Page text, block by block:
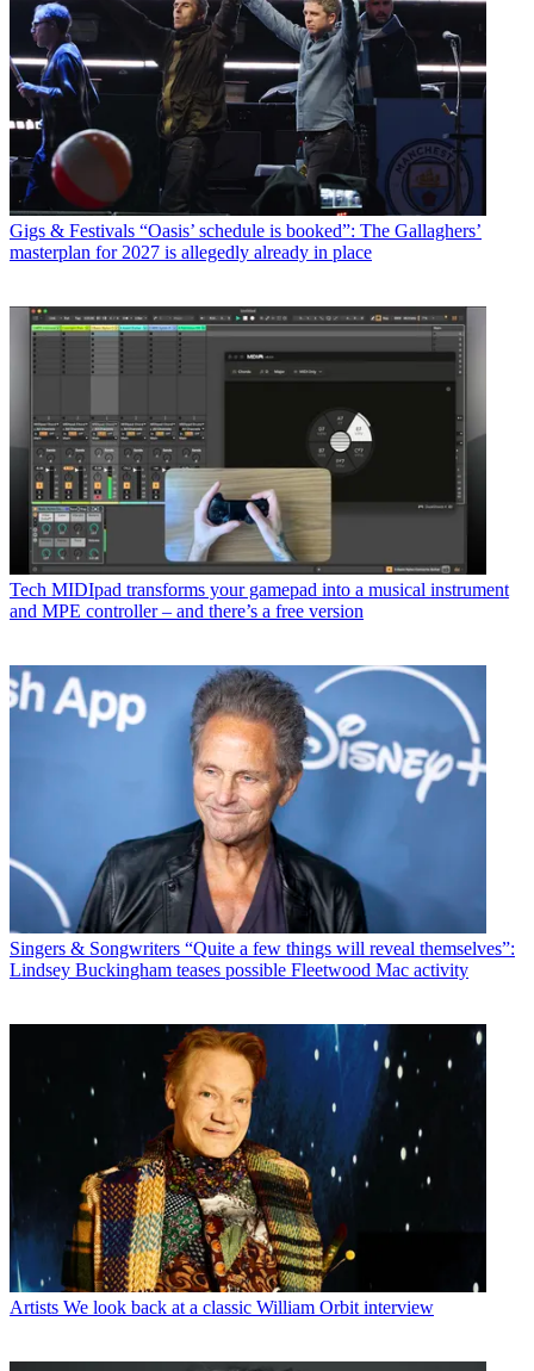
Gigs & Festivals “Oasis’ schedule is booked”: The Gallaghers’
masterplan for 2027 is allegedly already in place
Tech MIDIpad transforms your gamepad into a musical instrument
and MPE controller – and there’s a free version
Singers & Songwriters “Quite a few things will reveal themselves”:
Lindsey Buckingham teases possible Fleetwood Mac activity
Artists We look back at a classic William Orbit interview